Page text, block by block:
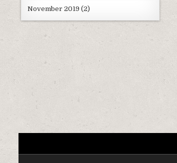
November 2019 (2)